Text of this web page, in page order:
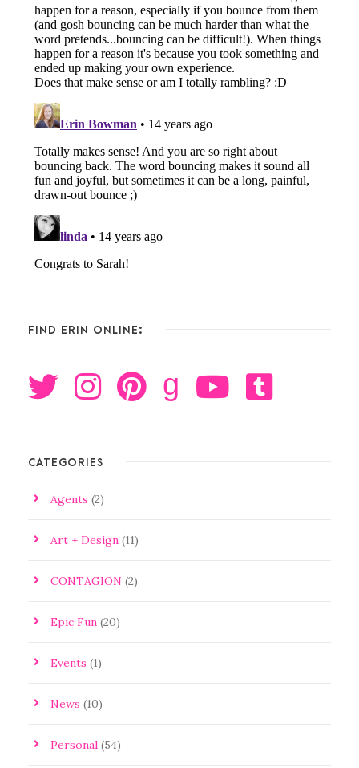
FIND ERIN ONLINE:
g
CATEGORIES
Agents (2)
Art + Design (11)
CONTAGION (2)
Epic Fun (20)
Events (1)
News (10)
Personal (54)